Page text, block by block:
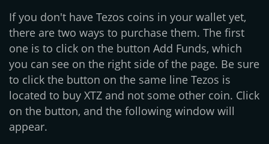
If you don't have Tezos coins in your wallet yet,
there are two ways to purchase them. The first
one is to click on the button Add Funds, which
you can see on the right side of the page. Be sure
to click the button on the same line Tezos is
located to buy XTZ and not some other coin. Click
on the button, and the following window will
appear.